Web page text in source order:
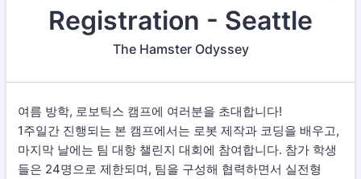
Registration - Seattle
The Hamster Odyssey
여름 방학, 로보틱스 캠프에 여러분을 초대합니다!
1주일간 진행되는 본 캠프에서는 로봇 제작과 코딩을 배우고,
마지막 날에는 팀 대항 챌린지 대회에 참여합니다. 참가 학생
들은 24명으로 제한되며, 팀을 구성해 협력하면서 실전형